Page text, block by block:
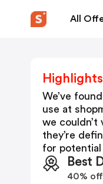
All
Highlights
We’ve
use at
we
they’re
for potential
Best
40% off